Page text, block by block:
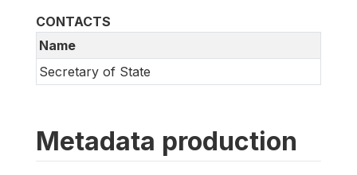
CONTACTS
Name
Secretary of State
Metadata production